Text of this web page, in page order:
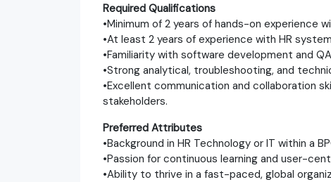
Required Qualifications
•Minimum of 2 years of hands-on experience
•At least 2 years of experience with HR
•Familiarity with software development and
•Strong analytical, troubleshooting, and
•Excellent communication and collaboration
stakeholders.
Preferred Attributes
•Background in HR Technology or IT within a
•Passion for continuous learning and user-
•Ability to thrive in a fast-paced, global